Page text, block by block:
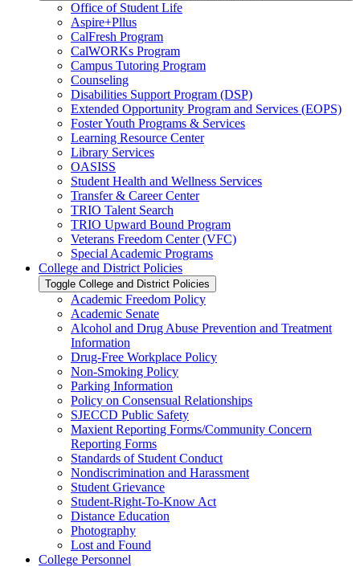
Office of Student Life
Aspire+Pllus
CalFresh Program
CalWORKs Program
Campus Tutoring Program
Counseling
Disabilities Support Program (DSP)
Extended Opportunity Program and Services (EOPS)
Foster Youth Programs &​ Services
Learning Resource Center
Library Services
OASISS
Student Health and Wellness Services
Transfer &​ Career Center
TRIO Talent Search
TRIO Upward Bound Program
Veterans Freedom Center (VFC)
Special Academic Programs
College and District Policies
Toggle College and District Policies
Academic Freedom Policy
Academic Senate
Alcohol and Drug Abuse Prevention and Treatment
Information
Drug-​Free Workplace Policy
Non-​Smoking Policy
Parking Information
Policy on Consensual Relationships
SJECCD Public Safety
Maxient Reporting Forms/​Community Concern
Reporting Forms
Standards of Student Conduct
Nondiscrimination and Harassment
Student Grievance
Student-​Right-​To-​Know Act
Distance Education
Photography
Lost and Found
College Personnel